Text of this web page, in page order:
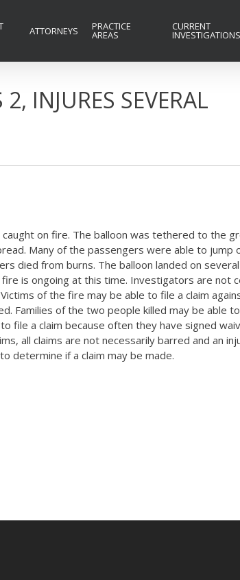
ATTORNEYS PRACTICE
AREAS
CURRENT
INVESTIGATIONS
INJURES SEVERAL
on fire. The balloon was tethered to the
Many of the passengers were able to jump
died from burns. The balloon landed on several
is ongoing at this time. Investigators are not
of the fire may be able to file a claim
Families of the two people killed may be able
file a claim because often they have signed
all claims are not necessarily barred and an
to determine if a claim may be made.